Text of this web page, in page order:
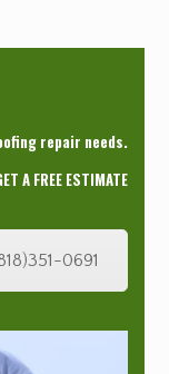
repair needs.
A FREE ESTIMATE
0691